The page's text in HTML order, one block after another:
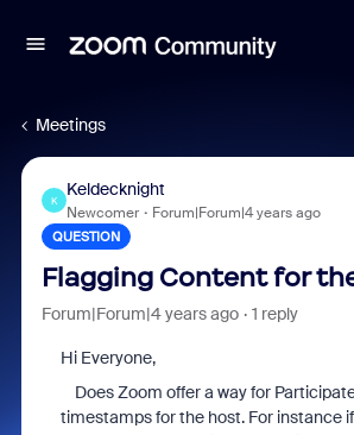
Meetings
K
Keldecknight
Newcomer Forum|Forum|4 years ago
QUESTION
Flagging Content for
Forum|Forum|4 years ago 1 reply
Hi Everyone,
Does Zoom offer a way for
timestamps for the host. For instance